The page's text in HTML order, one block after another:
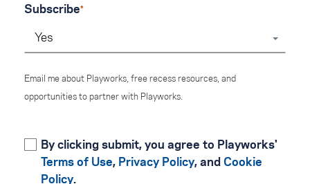
Subscribe
Yes
Email me about Playworks, free recess resources, and
opportunities to partner with Playworks.
By clicking submit, you agree to Playworks'
Terms of Use, Privacy Policy, and Cookie
Policy.